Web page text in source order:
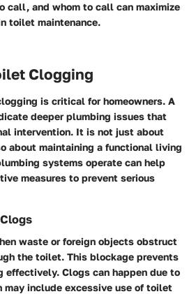
call, and whom to call can maximize
toilet maintenance.
Clogging
is critical for homeowners. A
deeper plumbing issues that
intervention. It is not just about
about maintaining a functional living
systems operate can help
measures to prevent serious
waste or foreign objects obstruct
the toilet. This blockage prevents
Clogs can happen due to
may include excessive use of toilet